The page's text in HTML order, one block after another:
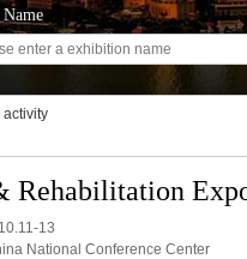
Rehabilitation
13
National Conference Center